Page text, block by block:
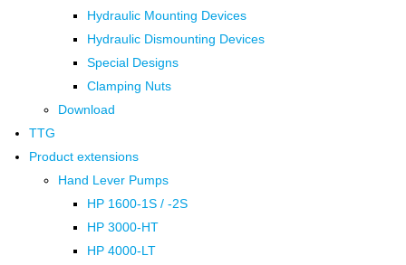
Hydraulic Mounting Devices
Hydraulic Dismounting Devices
Special Designs
Clamping Nuts
Download
TTG
Product extensions
Hand Lever Pumps
HP 1600-1S / -2S
HP 3000-HT
HP 4000-LT